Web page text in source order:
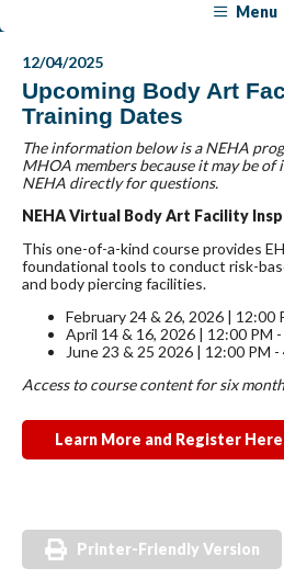
Menu
12/04/2025
Upcoming Body Art
Training Dates
The information below is a NEHA
MHOA members because it may be
NEHA directly for questions.
NEHA Virtual Body Art Facility
This one-of-a-kind course provides
foundational tools to conduct risk-
and body piercing facilities.
February 24 & 26, 2026 | 12:00
April 14 & 16, 2026 | 12:00 PM
June 23 & 25 2026 | 12:00 PM -
Access to course content for six
Learn More and Register Here
Printer-Friendly Version